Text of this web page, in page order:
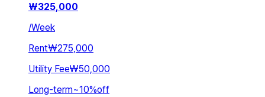
₩325,000
/Week
Rent₩275,000
Utility Fee₩50,000
Long-term~10%off